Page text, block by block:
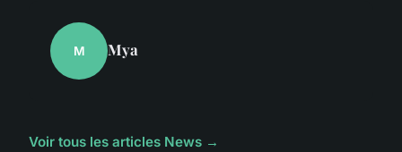
M Mya
Voir tous les articles News →